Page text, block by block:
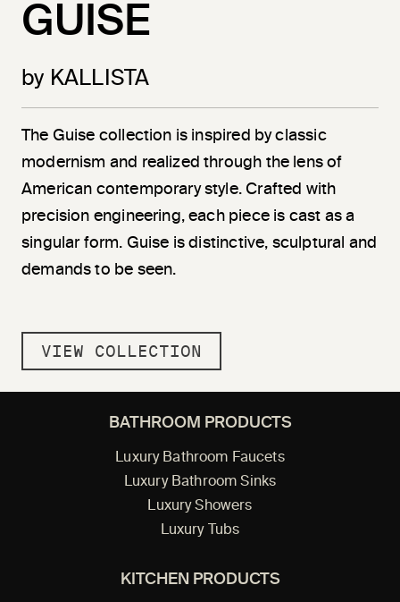
GUISE
by KALLISTA
The Guise collection is inspired by classic
modernism and realized through the lens of
American contemporary style. Crafted with
precision engineering, each piece is cast as a
singular form. Guise is distinctive, sculptural and
demands to be seen.
VIEW COLLECTION
BATHROOM PRODUCTS
Luxury Bathroom Faucets
Luxury Bathroom Sinks
Luxury Showers
Luxury Tubs
KITCHEN PRODUCTS